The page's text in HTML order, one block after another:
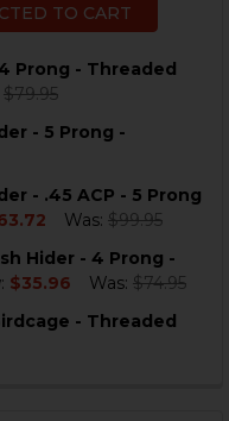
TO CART
Prong - Threaded
$79.95
- 5 Prong -
USP, HK45 FLASH
OF HK UMP, USP, HK45
- .45 ACP - 5 Prong
Was: $99.95
HK45, UMP FLASH
OF HK USP, HK45, UMP
Hider - 4 Prong -
$35.96 Was: $74.95
USC, USP, HK45
OF HK UMP, USC,
- Threaded